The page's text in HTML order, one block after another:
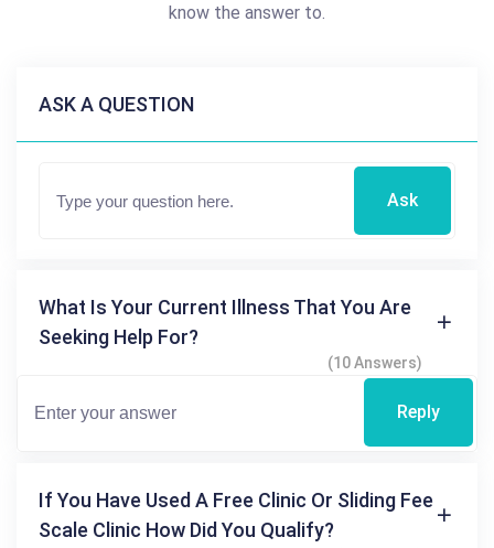
know the answer to.
ASK A QUESTION
Ask
What Is Your Current Illness That You Are
Seeking Help For?
(10 Answers)
Reply
If You Have Used A Free Clinic Or Sliding Fee
Scale Clinic How Did You Qualify?